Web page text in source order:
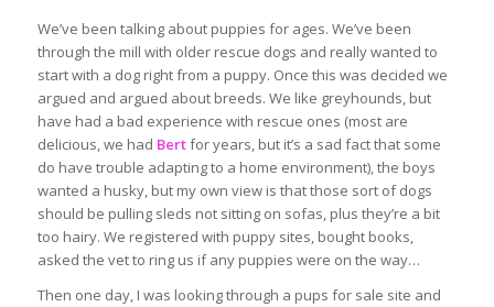
We’ve been talking about puppies for ages. We’ve been
through the mill with older rescue dogs and really wanted to
start with a dog right from a puppy. Once this was decided we
argued and argued about breeds. We like greyhounds, but
have had a bad experience with rescue ones (most are
delicious, we had Bertfor years, but it’s a sad fact that some
do have trouble adapting to a home environment), the boys
wanted a husky, but my own view is that those sort of dogs
should be pulling sleds not sitting on sofas, plus they’re a bit
too hairy. We registered with puppy sites, bought books,
asked the vet to ring us if any puppies were on the way…
Then one day, I was looking through a pups for sale site and